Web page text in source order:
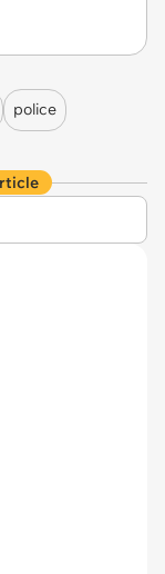
police